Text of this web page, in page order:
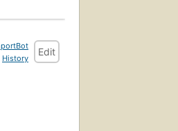
History
Edit